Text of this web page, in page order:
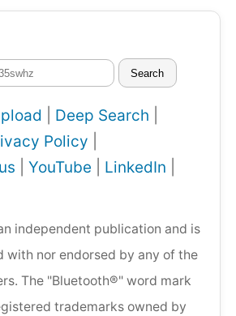
Search
Deep Search
Policy
YouTube LinkedIn
independent publication and is
with nor endorsed by any of the
The "Bluetooth®" word mark
trademarks owned by